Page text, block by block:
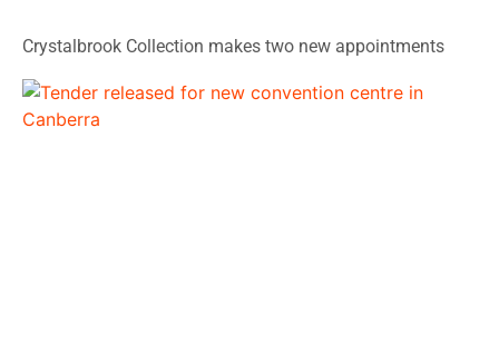
Crystalbrook Collection makes two new appointments